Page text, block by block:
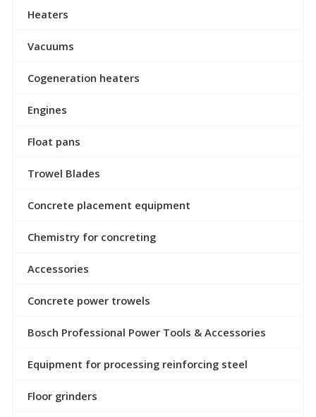
Heaters
Vacuums
Cogeneration heaters
Engines
Float pans
Trowel Blades
Concrete placement equipment
Chemistry for concreting
Accessories
Concrete power trowels
Bosch Professional Power Tools & Accessories
Equipment for processing reinforcing steel
Floor grinders